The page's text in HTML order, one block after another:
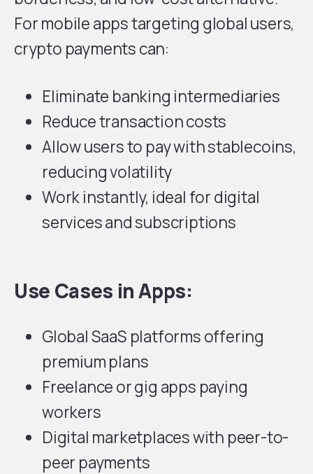
For mobile apps targeting global users,
crypto payments can:
Eliminate banking intermediaries
Reduce transaction costs
Allow users to pay with stablecoins,
reducing volatility
Work instantly, ideal for digital
services and subscriptions
Use Cases in Apps:
Global SaaS platforms offering
premium plans
Freelance or gig apps paying
workers
Digital marketplaces with peer-to-
peer payments